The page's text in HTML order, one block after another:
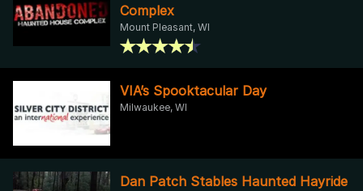
Complex
Mount Pleasant, WI
VIA’s Spooktacular Day
Milwaukee, WI
Dan Patch Stables Haunted Hayride